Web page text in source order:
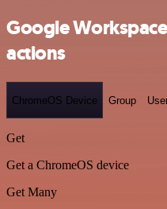
Google
actions
ChromeOS Device Group
Get
Get a ChromeOS device
Get Many